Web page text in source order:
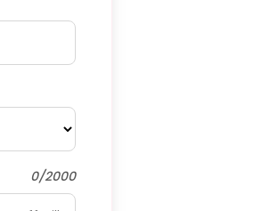
0/2000